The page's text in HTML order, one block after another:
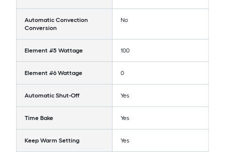
Automatic Convection
Conversion
No
Element #5 Wattage 100
Element #6 Wattage 0
Automatic Shut-Off Yes
Time Bake Yes
Keep Warm Setting Yes